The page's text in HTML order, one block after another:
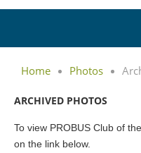
Home Photos
ARCHIVED PHOTOS
To view PROBUS Club of
on the link below.